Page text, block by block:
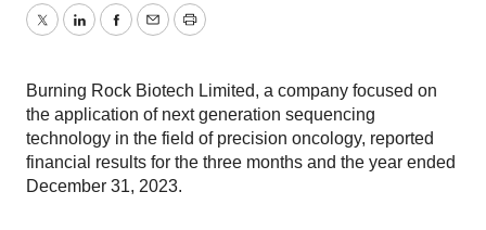
TwitterLinkedInFacebook
EmailPrint
Burning Rock Biotech Limited, a company focused on
the application of next generation sequencing
technology in the field of precision oncology, reported
financial results for the three months and the year ended
December 31, 2023.